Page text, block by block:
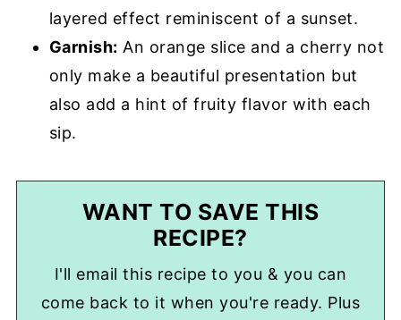
layered effect reminiscent of a sunset.
Garnish: An orange slice and a cherry not
only make a beautiful presentation but
also add a hint of fruity flavor with each
sip.
WANT TO SAVE THIS
RECIPE?
I'll email this recipe to you & you can
come back to it when you're ready. Plus